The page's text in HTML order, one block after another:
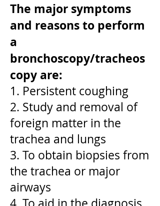
The major symptoms
and reasons to perform
a
bronchoscopy/tracheos
copy are:
1. Persistent coughing
2. Study and removal of
foreign matter in the
trachea and lungs
3. To obtain biopsies from
the trachea or major
airways